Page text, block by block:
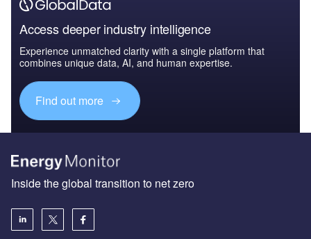
Access deeper industry intelligence
Experience unmatched clarity with a single platform that
combines unique data, AI, and human expertise.
Find out more
Inside the global transition to net zero